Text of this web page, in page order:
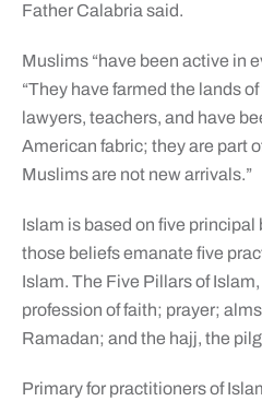
Father Calabria said.
Muslims “have been active in
“They have farmed the lands
lawyers, teachers, and have
American fabric; they are part
Muslims are not new arrivals.”
Islam is based on five principal
those beliefs emanate five
Islam. The Five Pillars of
profession of faith; prayer;
Ramadan; and the hajj, the
Primary for practitioners of